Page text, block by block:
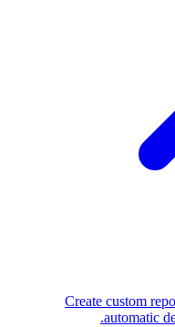
Create custom
automatic